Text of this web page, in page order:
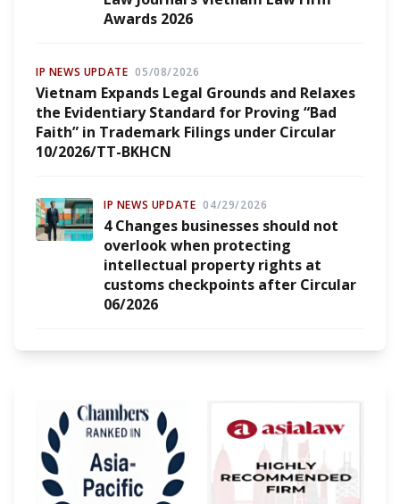
Awards 2026
IP NEWS UPDATE 05/08/2026
Vietnam Expands Legal Grounds and Relaxes
the Evidentiary Standard for Proving “Bad
Faith” in Trademark Filings under Circular
10/2026/TT-BKHCN
IP NEWS UPDATE 04/29/2026
4 Changes businesses should not
overlook when protecting
intellectual property rights at
customs checkpoints after Circular
06/2026